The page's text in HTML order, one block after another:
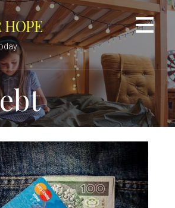
HOPE